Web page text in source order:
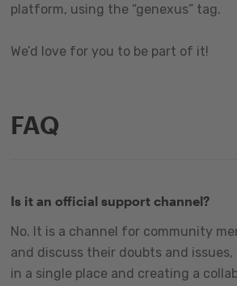
platform, using the “genexus” tag.
We’d love for you to be part of it!
FAQ
Is it an official support channel?
No. It is a channel for community
and discuss their doubts and
in a single place and creating a